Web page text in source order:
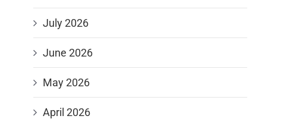
July 2026
June 2026
May 2026
April 2026